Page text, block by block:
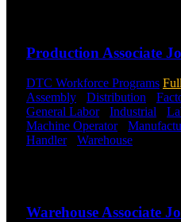
Production Associate
DTC Workforce Programs
Assembly
Distribution
General Labor- Industrial
Machine Operator-
Handler- Warehouse
Warehouse Associate